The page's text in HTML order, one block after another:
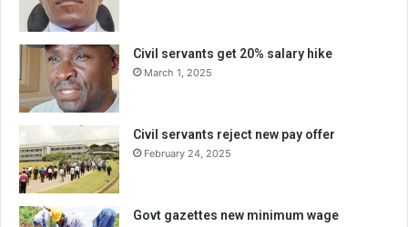
Civil servants get 20% salary hike
March 1, 2025
Civil servants reject new pay offer
February 24, 2025
Govt gazettes new minimum wage